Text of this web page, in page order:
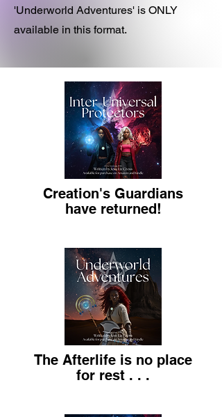
'Underworld Adventures' is ONLY
available in this format.
Creation's Guardians
have returned!
The Afterlife is no place
for rest . . .